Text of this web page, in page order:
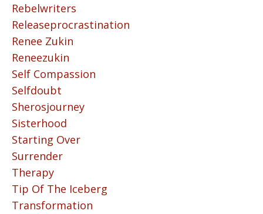
Rebelwriters
Releaseprocrastination
Renee Zukin
Reneezukin
Self Compassion
Selfdoubt
Sherosjourney
Sisterhood
Starting Over
Surrender
Therapy
Tip Of The Iceberg
Transformation